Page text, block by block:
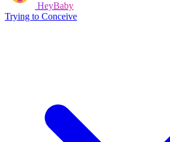
HeyBaby
Trying to Conceive